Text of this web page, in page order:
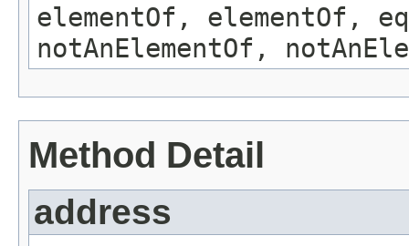
elementOf, elementOf,
notAnElementOf,
Method Detail
address